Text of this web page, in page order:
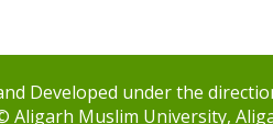
Developed under the
Aligarh Muslim University,